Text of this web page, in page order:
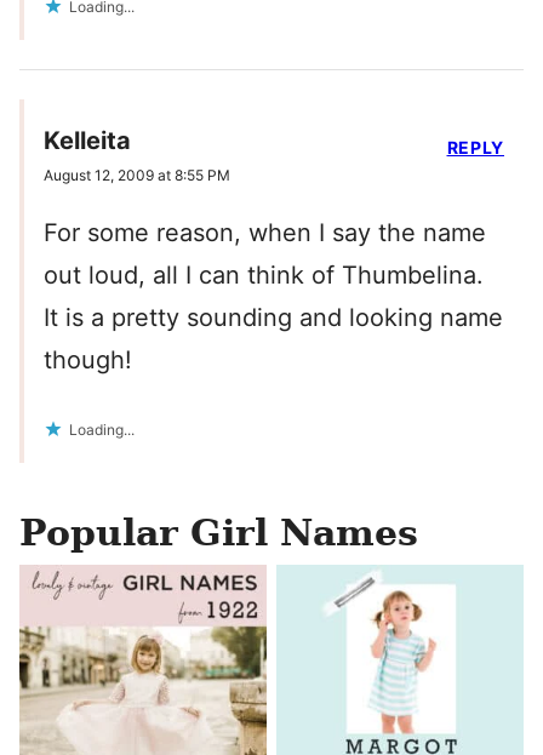
Loading...
Kelleita
August 12, 2009 at 8:55 PM
For some reason, when I say the name
out loud, all I can think of Thumbelina.
It is a pretty sounding and looking name
though!
Loading...
REPLY
Popular Girl Names